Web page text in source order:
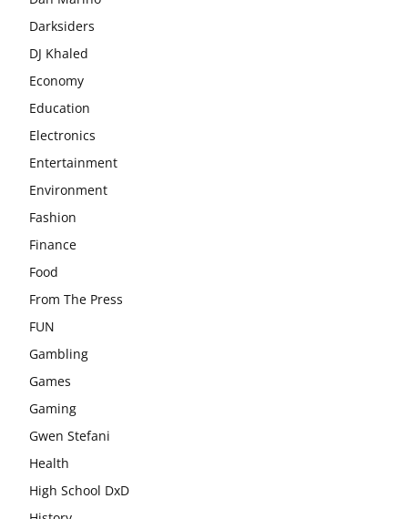
Darksiders
DJ Khaled
Economy
Education
Electronics
Entertainment
Environment
Fashion
Finance
Food
From The Press
FUN
Gambling
Games
Gaming
Gwen Stefani
Health
High School DxD